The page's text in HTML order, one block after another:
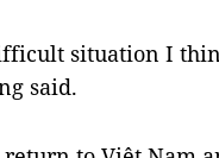
situation I
said.